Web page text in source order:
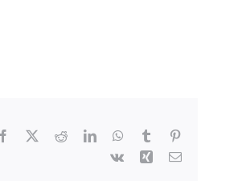
Facebook RedditLinkedInWhatsApp
Tumblr
Vk
Xing Email